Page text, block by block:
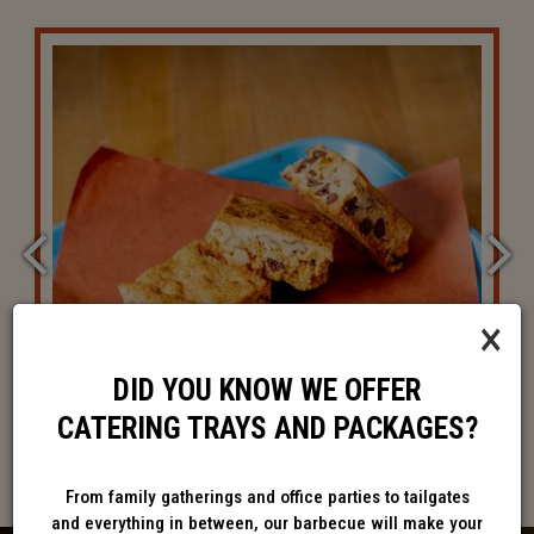
×
DID YOU KNOW WE OFFER
CATERING TRAYS AND PACKAGES?
From family gatherings and office parties to tailgates
and everything in between, our barbecue will make your